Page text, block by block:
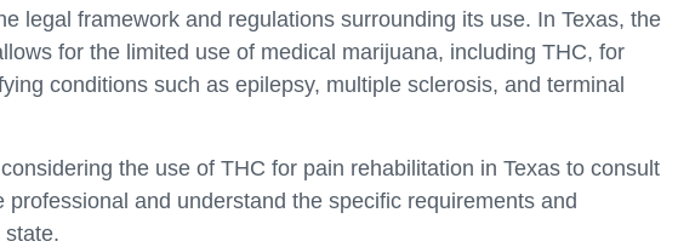
legal framework and regulations surrounding its use. In Texas, the
for the limited use of medical marijuana, including THC, for
conditions such as epilepsy, multiple sclerosis, and terminal
the use of THC for pain rehabilitation in Texas to consult
professional and understand the specific requirements and
state.